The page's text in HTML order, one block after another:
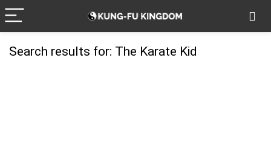
Search results for: The Karate Kid